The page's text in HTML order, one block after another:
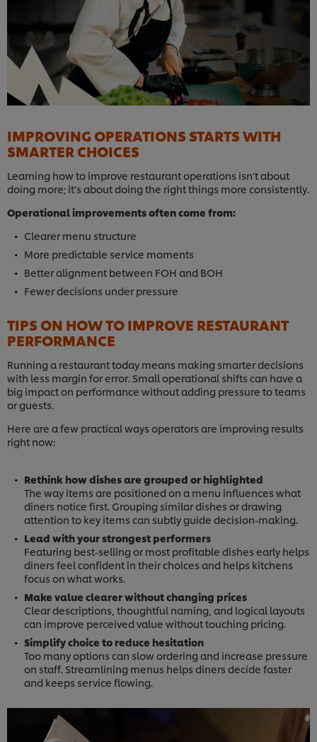
IMPROVING OPERATIONS STARTS WITH
SMARTER CHOICES
Learning how to improve restaurant operations isn’t about
doing more; it’s about doing the right things more consistently.
Operational improvements often come from:
Clearer menu structure
More predictable service moments
Better alignment between FOH and BOH
Fewer decisions under pressure
TIPS ON HOW TO IMPROVE RESTAURANT
PERFORMANCE
Running a restaurant today means making smarter decisions
with less margin for error. Small operational shifts can have a
big impact on performance without adding pressure to teams
or guests.
Here are a few practical ways operators are improving results
right now:
Rethink how dishes are grouped or highlighted
The way items are positioned on a menu influences what
diners notice first. Grouping similar dishes or drawing
attention to key items can subtly guide decision-making.
Lead with your strongest performers
Featuring best-selling or most profitable dishes early helps
diners feel confident in their choices and helps kitchens
focus on what works.
Make value clearer without changing prices
Clear descriptions, thoughtful naming, and logical layouts
can improve perceived value without touching pricing.
Simplify choice to reduce hesitation
Too many options can slow ordering and increase pressure
on staff. Streamlining menus helps diners decide faster
and keeps service flowing.